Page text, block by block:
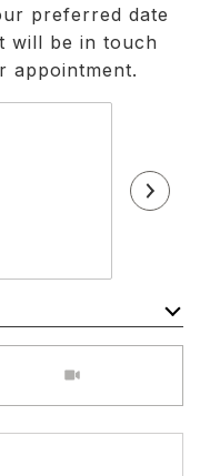
preferred date
will be in touch
appointment.